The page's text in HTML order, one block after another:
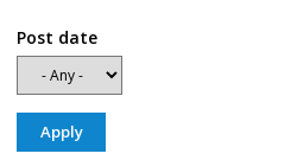
Post date